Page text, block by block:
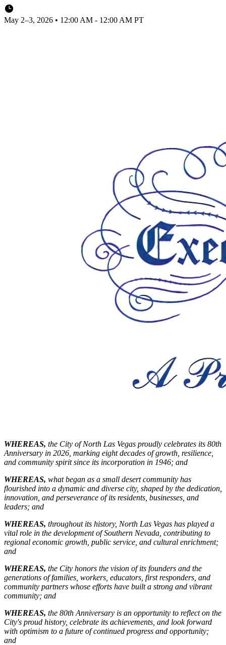
May 2–3, 2026 • 12:00 AM - 12:00 AM PT
WHEREAS, the City of North Las Vegas proudly celebrates its 80th
Anniversary in 2026, marking eight decades of growth, resilience,
and community spirit since its incorporation in 1946; and
WHEREAS, what began as a small desert community has
flourished into a dynamic and diverse city, shaped by the dedication,
innovation, and perseverance of its residents, businesses, and
leaders; and
WHEREAS, throughout its history, North Las Vegas has played a
vital role in the development of Southern Nevada, contributing to
regional economic growth, public service, and cultural enrichment;
and
WHEREAS, the City honors the vision of its founders and the
generations of families, workers, educators, first responders, and
community partners whose efforts have built a strong and vibrant
community; and
WHEREAS, the 80th Anniversary is an opportunity to reflect on the
City's proud history, celebrate its achievements, and look forward
with optimism to a future of continued progress and opportunity;
and